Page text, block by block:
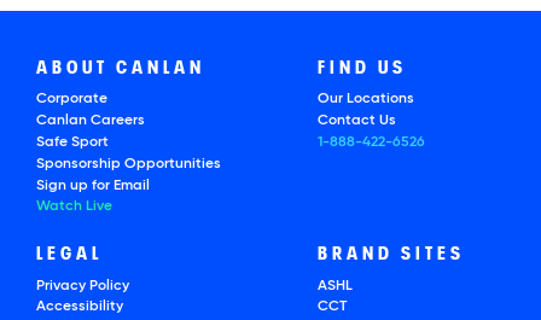
ABOUT CANLAN
Corporate
Canlan Careers
Safe Sport
Sponsorship Opportunities
Sign up for Email
Watch Live
FIND US
Our Locations
Contact Us
1-888-422-6526
LEGAL
Privacy Policy
Accessibility
BRAND SITES
ASHL
CCT